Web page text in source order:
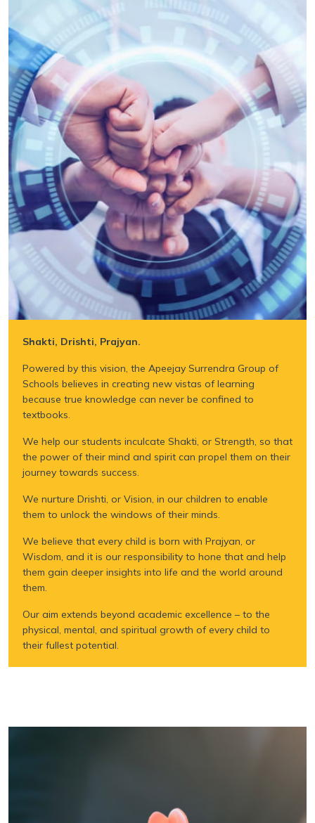
Shakti, Drishti, Prajyan.
Powered by this vision, the Apeejay Surrendra Group of
Schools believes in creating new vistas of learning
because true knowledge can never be confined to
textbooks.
We help our students inculcate Shakti, or Strength, so that
the power of their mind and spirit can propel them on their
journey towards success.
We nurture Drishti, or Vision, in our children to enable
them to unlock the windows of their minds.
We believe that every child is born with Prajyan, or
Wisdom, and it is our responsibility to hone that and help
them gain deeper insights into life and the world around
them.
Our aim extends beyond academic excellence – to the
physical, mental, and spiritual growth of every child to
their fullest potential.